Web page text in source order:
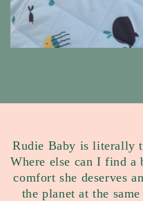
Rudie Baby is literally
Where else can I find a
comfort she deserves
the planet at the